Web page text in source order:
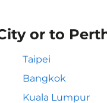
or to
Taipei
Bangkok
Kuala Lumpur